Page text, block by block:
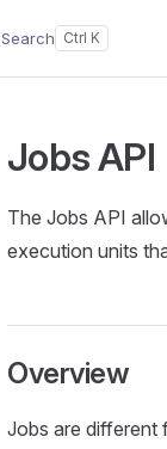
Search
JobsAPI
The Jobs API
execution units
Overview
Jobs are different